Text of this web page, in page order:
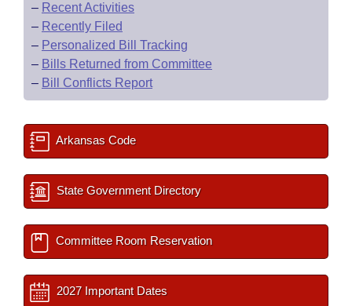
– Recent Activities
– Recently Filed
– Personalized Bill Tracking
– Bills Returned from Committee
– Bill Conflicts Report
Arkansas Code
State Government Directory
Committee Room Reservation
2027 Important Dates